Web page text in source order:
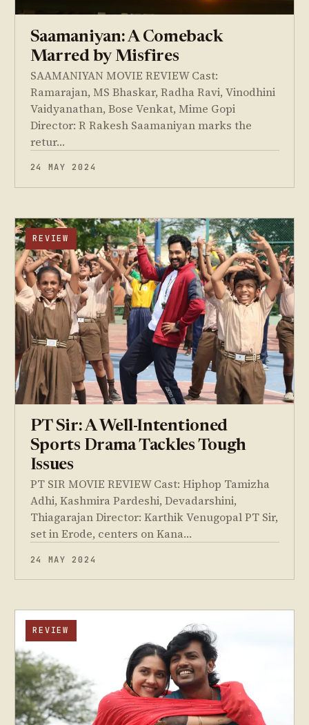
Saamaniyan: A Comeback
Marred by Misfires
SAAMANIYAN MOVIE REVIEW Cast:
Ramarajan, MS Bhaskar, Radha Ravi, Vinodhini
Vaidyanathan, Bose Venkat, Mime Gopi
Director: R Rakesh Saamaniyan marks the
retur…
24 MAY 2024
REVIEW
PT Sir: A Well-Intentioned
Sports Drama Tackles Tough
Issues
PT SIR MOVIE REVIEW Cast: Hiphop Tamizha
Adhi, Kashmira Pardeshi, Devadarshini,
Thiagarajan Director: Karthik Venugopal PT Sir,
set in Erode, centers on Kana…
24 MAY 2024
REVIEW